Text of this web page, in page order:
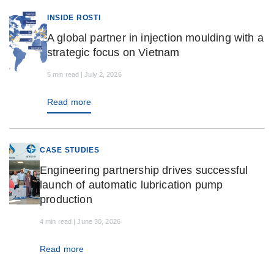
INSIDE ROSTI
A global partner in injection moulding with a
strategic focus on Vietnam
5 min read | July 2, 2026
Read more
CASE STUDIES
Engineering partnership drives successful
launch of automatic lubrication pump
production
4 min read | June 30, 2026
Read more